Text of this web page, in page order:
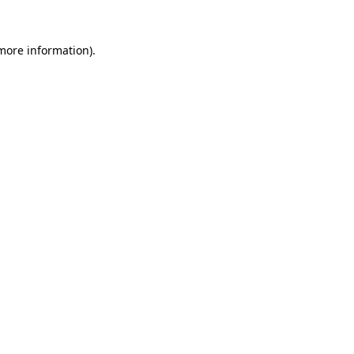
information).